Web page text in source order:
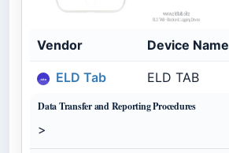
Vendor Device Name
ELD Tab ELD TAB
Data Transfer and Reporting Procedures
>